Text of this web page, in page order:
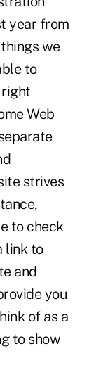
year from
we
to
Web
strives
to check
link to
and
you
of as a
to show